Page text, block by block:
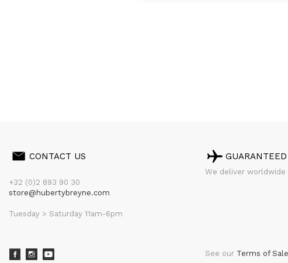
CONTACT US
+32 (0)2 893 90 30
store@hubertybreyne.com
Tuesday > Saturday 11am-6pm
GUARANTEED
We deliver worldwide
See our Terms of